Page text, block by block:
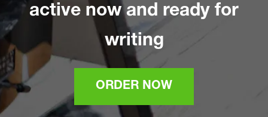
active now and ready for
writing
ORDER NOW